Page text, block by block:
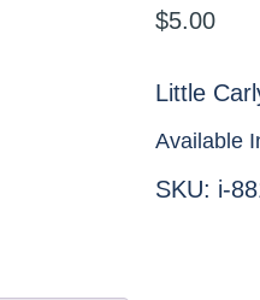
$5.00
Little
Available
SKU: i-